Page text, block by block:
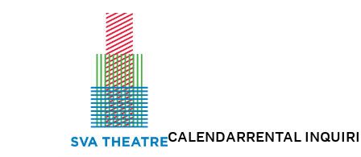
CALENDARRENTAL